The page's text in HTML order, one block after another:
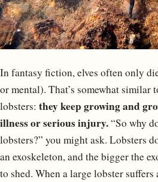
In fantasy fiction, elves often only
or mental). That’s somewhat similar
lobsters: they keep growing and
illness or serious injury.“So why
lobsters?” you might ask. Lobsters
an exoskeleton, and the bigger the
to shed. When a large lobster